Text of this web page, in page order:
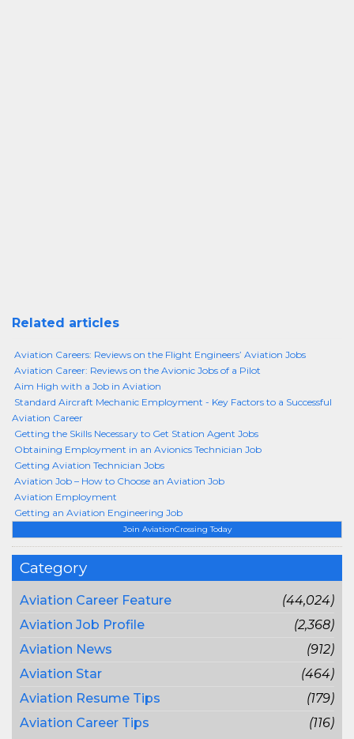
Join AviationCrossing Today
Category
Aviation Career Feature
(44,024)
Aviation Job Profile
(2,368)
Aviation News
(912)
Aviation Star
(464)
Aviation Resume Tips
(179)
Aviation Career Tips
(116)
Related articles
Aviation Careers: Reviews on the Flight Engineers’ Aviation Jobs
Aviation Career: Reviews on the Avionic Jobs of a Pilot
Aim High with a Job in Aviation
Standard Aircraft Mechanic Employment - Key Factors to a Successful
Aviation Career
Getting the Skills Necessary to Get Station Agent Jobs
Obtaining Employment in an Avionics Technician Job
Getting Aviation Technician Jobs
Aviation Job – How to Choose an Aviation Job
Aviation Employment
Getting an Aviation Engineering Job